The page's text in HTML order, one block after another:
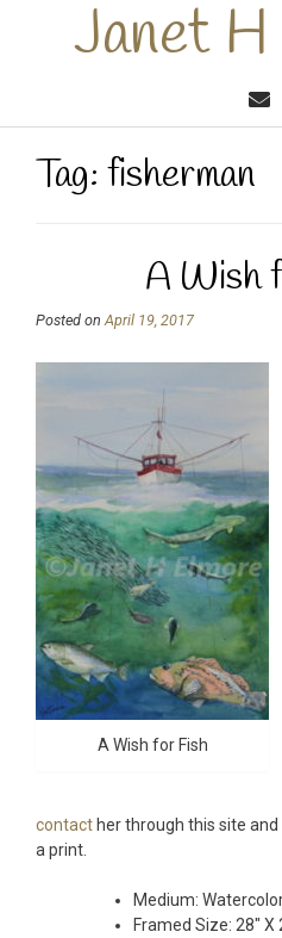
Janet
Tag: fisherman
A Wish
Posted on April 19, 2017
A Wish for Fish
contacther through this site
a print.
Medium:
Framed Size: 28″ X